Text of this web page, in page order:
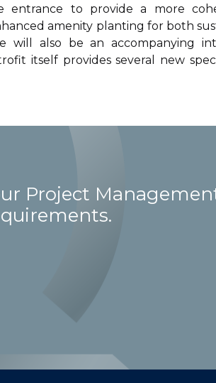
entrance to provide a more
amenity planting for both
will also be an accompanying
itself provides several new
Project